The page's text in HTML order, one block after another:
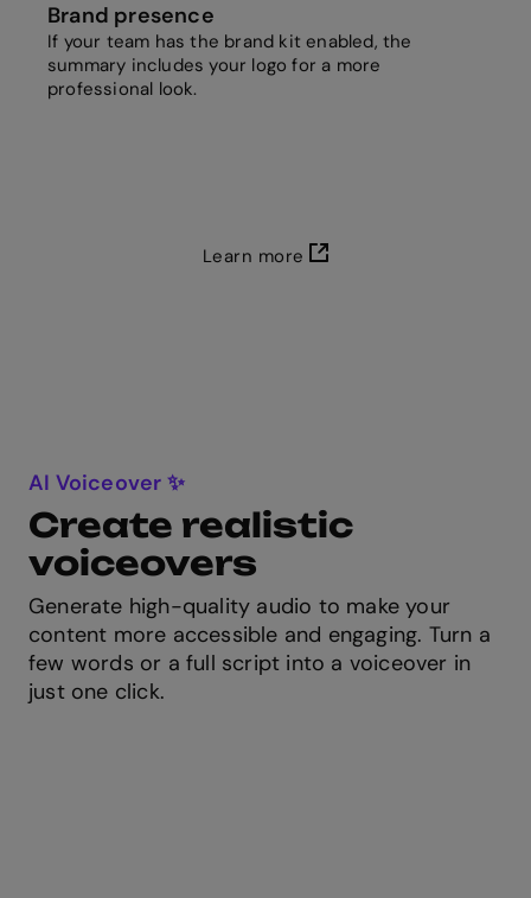
Brand presence
If your team has the brand kit enabled, the
summary includes your logo for a more
professional look.
Learn more
AI Voiceover ✨
Create realistic
voiceovers
Generate high-quality audio to make your
content more accessible and engaging. Turn a
few words or a full script into a voiceover in
just one click.